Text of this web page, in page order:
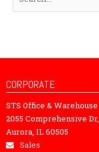
CORPORATE
STS Office & Warehouse
2055 Comprehensive Dr,
Aurora, IL 60505
Sales